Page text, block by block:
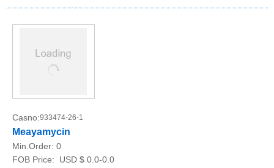
Casno:933474-26-1
Meayamycin
Min.Order: 0
FOB Price:
USD $ 0.0-0.0